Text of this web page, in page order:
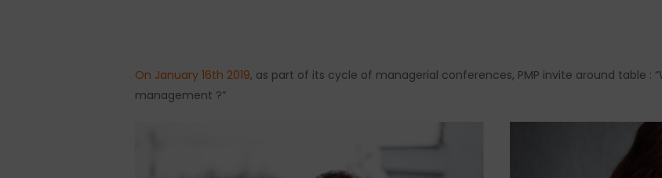
Hit enter to search or ESC to close
On January 16th 2019, as part of its cycle of managerial conferences, PMP invite around table :
management ?”